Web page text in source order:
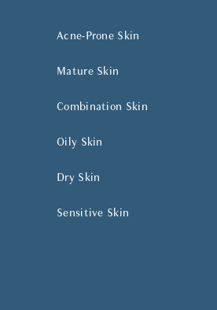
Acne-Prone Skin
Mature Skin
Combination Skin
Oily Skin
Dry Skin
Sensitive Skin